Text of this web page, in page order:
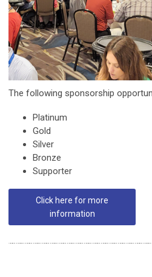
The following sponsorship
Platinum
Gold
Silver
Bronze
Supporter
Click here for more
information